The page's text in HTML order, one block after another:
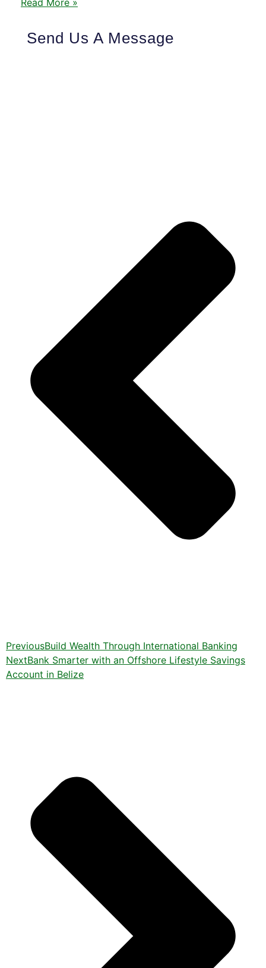
Send Us A Message
PreviousBuild Wealth Through International Banking
NextBank Smarter with an Offshore Lifestyle Savings
Account in Belize